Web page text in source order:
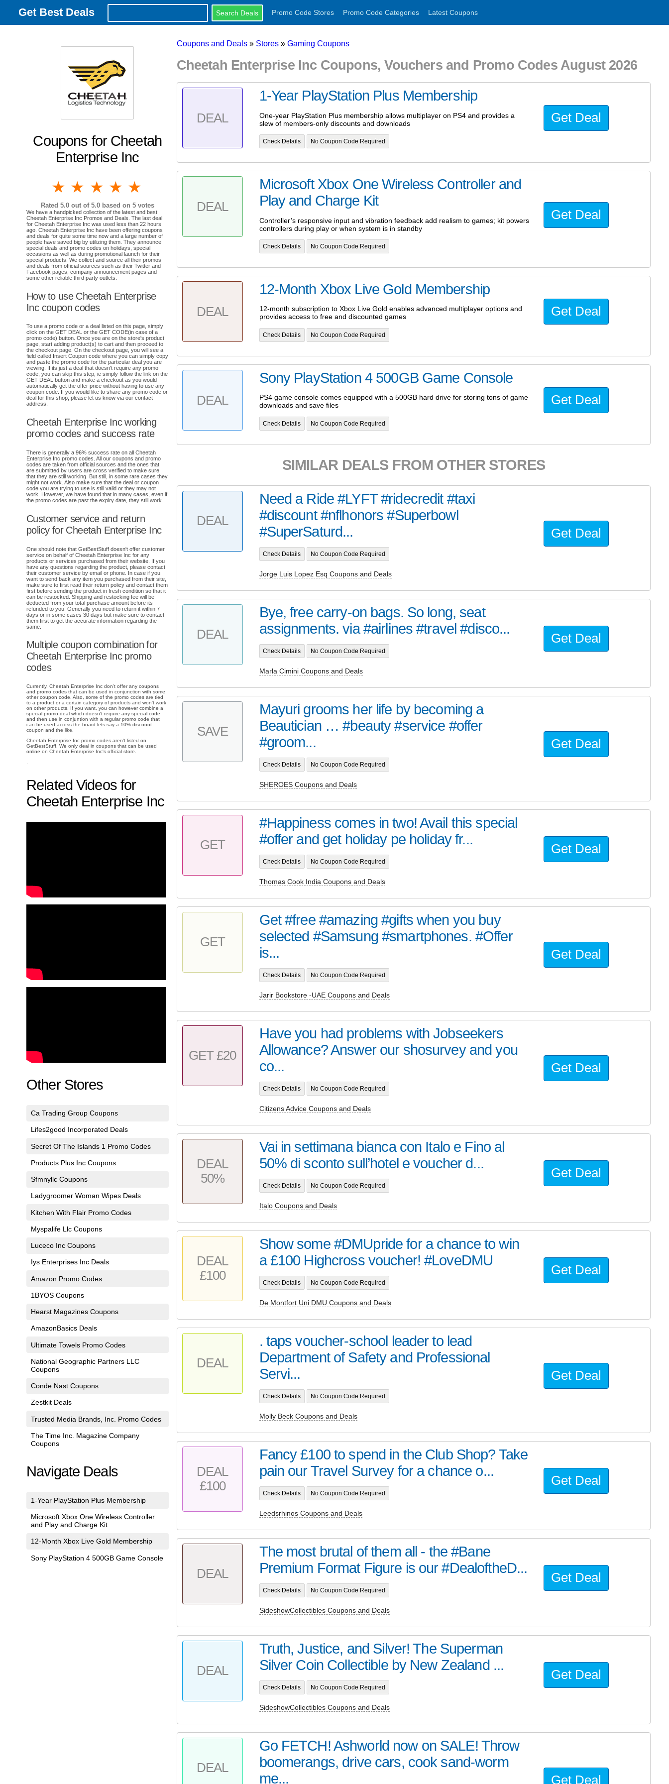
Get Best Deals Promo Code Stores Promo Code Categories Latest Coupons
Coupons for Cheetah
Enterprise Inc
4 stars
3 stars
2 stars
1 star
Rated 5.0out of 5.0 based on 5votes
We have a handpicked collection of the latest and best
Cheetah Enterprise Inc Promos and Deals. The last deal
for Cheetah Enterprise Inc was used less than 22 hours
ago. Cheetah Enterprise Inc have been offering coupons
and deals for quite some time now and a large number of
people have saved big by utilizing them. They announce
special deals and promo codes on holidays, special
occasions as well as during promotional launch for their
special products. We collect and source all their promos
and deals from official sources such as their Twitter and
Facebook pages, company announcement pages and
some other reliable third party outlets.
How to use Cheetah Enterprise
Inc coupon codes
To use a promo code or a deal listed on this page, simply
click on the GET DEAL or the GET CODE(in case of a
promo code) button. Once you are on the store's product
page, start adding product(s) to cart and then proceed to
the checkout page. On the checkout page, you will see a
field called Insert Coupon code where you can simply copy
and paste the promo code for the particular deal you are
viewing. If its just a deal that doesn't require any promo
code, you can skip this step, ie simply follow the link on the
GET DEAL button and make a checkout as you would
automatically get the offer price without having to use any
coupon code. If you would like to share any promo code or
deal for this shop, please let us know via our contact
address.
Cheetah Enterprise Inc working
promo codes and success rate
There is generally a 96% success rate on all Cheetah
Enterprise Inc promo codes. All our coupons and promo
codes are taken from official sources and the ones that
are submitted by users are cross verified to make sure
that they are still working. But still, in some rare cases they
might not work. Also make sure that the deal or coupon
code you are trying to use is still valid or they may not
work. However, we have found that in many cases, even if
the promo codes are past the expiry date, they still work.
Customer service and return
policy for Cheetah Enterprise Inc
One should note that GetBestStuff doesn't offer customer
service on behalf of Cheetah Enterprise Inc for any
products or services purchased from their website. If you
have any questions regarding the product, please contact
their customer service by email or phone. In case if you
want to send back any item you purchased from their site,
make sure to first read their return policy and contact them
first before sending the product in fresh condition so that it
can be restocked. Shipping and restocking fee will be
deducted from your total purchase amount before its
refunded to you. Generally you need to return it within 7
days or in some cases 30 days but make sure to contact
them first to get the accurate information regarding the
same.
Multiple coupon combination for
Cheetah Enterprise Inc promo
codes
Currently, Cheetah Enterprise Inc don't offer any coupons
and promo codes that can be used in conjunction with some
other coupon code. Also, some of the promo codes are tied
to a product or a certain category of products and won't work
on other products. If you want, you can however combine a
special promo deal which doesn't require any special code
and then use in conjuntion with a regular promo code that
can be used across the board lets say a 10% discount
coupon and the like.
Cheetah Enterprise Inc promo codes aren't listed on
GetBestStuff. We only deal in coupons that can be used
online on Cheetah Enterprise Inc's official store.
Related Videos for
Cheetah Enterprise Inc
Other Stores
Ca Trading Group Coupons
Lifes2good Incorporated Deals
Secret Of The Islands 1 Promo Codes
Products Plus Inc Coupons
Sfmnyllc Coupons
Ladygroomer Woman Wipes Deals
Kitchen With Flair Promo Codes
Myspalife Llc Coupons
Luceco Inc Coupons
Iys Enterprises Inc Deals
Amazon Promo Codes
1BYOS Coupons
Hearst Magazines Coupons
AmazonBasics Deals
Ultimate Towels Promo Codes
National Geographic Partners LLC
Coupons
Conde Nast Coupons
Zestkit Deals
Trusted Media Brands, Inc. Promo Codes
The Time Inc. Magazine Company
Coupons
Navigate Deals
1-Year PlayStation Plus Membership
Microsoft Xbox One Wireless Controller
and Play and Charge Kit
12-Month Xbox Live Gold Membership
Sony PlayStation 4 500GB Game Console
Coupons and Deals » Stores » Gaming Coupons
Cheetah Enterprise Inc Coupons, Vouchers and Promo Codes August 2026
DEAL
1-Year PlayStation Plus Membership
One-year PlayStation Plus membership allows multiplayer on PS4 and provides a
slew of members-only discounts and downloads
Check Details No Coupon Code Required
Get Deal
DEAL
Microsoft Xbox One Wireless Controller and
Play and Charge Kit
Controller’s responsive input and vibration feedback add realism to games; kit powers
controllers during play or when system is in standby
Check Details No Coupon Code Required
Get Deal
DEAL
12-Month Xbox Live Gold Membership
12-month subscription to Xbox Live Gold enables advanced multiplayer options and
provides access to free and discounted games
Check Details No Coupon Code Required
Get Deal
DEAL
Sony PlayStation 4 500GB Game Console
PS4 game console comes equipped with a 500GB hard drive for storing tons of game
downloads and save files
Check Details No Coupon Code Required
Get Deal
SIMILAR DEALS FROM OTHER STORES
DEAL
Need a Ride #LYFT #ridecredit #taxi
#discount #nflhonors #Superbowl
#SuperSaturd...
Check Details No Coupon Code Required
Jorge Luis Lopez Esq Coupons and Deals
Get Deal
DEAL
Bye, free carry-on bags. So long, seat
assignments. via #airlines #travel #disco...
Check Details No Coupon Code Required
Marla Cimini Coupons and Deals
Get Deal
SAVE
Mayuri grooms her life by becoming a
Beautician … #beauty #service #offer
#groom...
Check Details No Coupon Code Required
SHEROES Coupons and Deals
Get Deal
GET
#Happiness comes in two! Avail this special
#offer and get holiday pe holiday fr...
Check Details No Coupon Code Required
Thomas Cook India Coupons and Deals
Get Deal
GET
Get #free #amazing #gifts when you buy
selected #Samsung #smartphones. #Offer
is...
Check Details No Coupon Code Required
Jarir Bookstore -UAE Coupons and Deals
Get Deal
GET £20
Have you had problems with Jobseekers
Allowance? Answer our shosurvey and you
co...
Check Details No Coupon Code Required
Citizens Advice Coupons and Deals
Get Deal
DEAL
50%
Vai in settimana bianca con Italo e Fino al
50% di sconto sull’hotel e voucher d...
Check Details No Coupon Code Required
Italo Coupons and Deals
Get Deal
DEAL
£100
Show some #DMUpride for a chance to win
a £100 Highcross voucher! #LoveDMU
Check Details No Coupon Code Required
De Montfort Uni DMU Coupons and Deals
Get Deal
DEAL
. taps voucher-school leader to lead
Department of Safety and Professional
Servi...
Check Details No Coupon Code Required
Molly Beck Coupons and Deals
Get Deal
DEAL
£100
Fancy £100 to spend in the Club Shop? Take
pain our Travel Survey for a chance o...
Check Details No Coupon Code Required
Leedsrhinos Coupons and Deals
Get Deal
DEAL
The most brutal of them all - the #Bane
Premium Format Figure is our #DealoftheD...
Check Details No Coupon Code Required
SideshowCollectibles Coupons and Deals
Get Deal
DEAL
Truth, Justice, and Silver! The Superman
Silver Coin Collectible by New Zealand ...
Check Details No Coupon Code Required
SideshowCollectibles Coupons and Deals
Get Deal
DEAL
Go FETCH! Ashworld now on SALE! Throw
boomerangs, drive cars, cook sand-worm
me...
Get Deal